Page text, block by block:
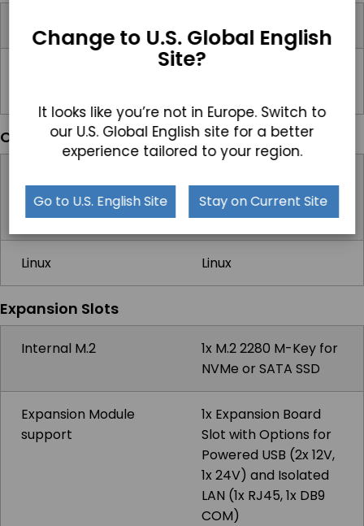
Input Voltage Range 12-48V DC
Operating Systems
Windows 11 IoT,
Windows 11 Pro
Linux Linux
Expansion Slots
Internal M.2
1x M.2 2280 M-Key for
NVMe or SATA SSD
Expansion Module
support
1x Expansion Board
Slot with Options for
Powered USB (2x 12V,
1x 24V) and Isolated
LAN (1x RJ45, 1x DB9
COM)
Change to U.S. Global English
Site?
It looks like you’re not in Europe. Switch to
our U.S. Global English site for a better
experience tailored to your region.
Go to U.S. English Site Stay on Current Site